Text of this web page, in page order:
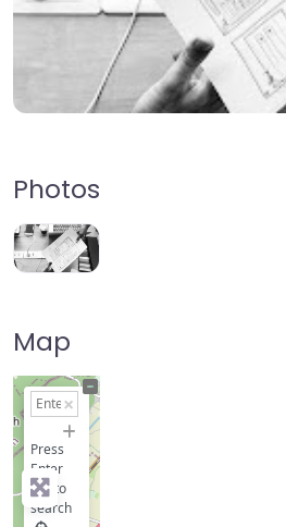
Photos
Map
+
Press
Enter
key to
search